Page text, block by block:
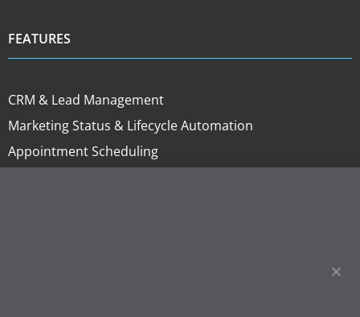
FEATURES
CRM & Lead Management
Marketing Status & Lifecycle Automation
Appointment Scheduling